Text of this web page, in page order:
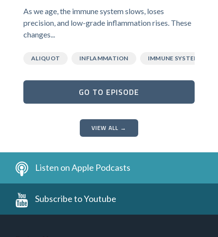
As we age, the immune system slows, loses
precision, and low-grade inflammation rises. These
changes...
ALIQUOT INFLAMMATION IMMUNE SYSTEM
GO TO EPISODE
VIEW ALL →
Listen on Apple Podcasts
Subscribe to Youtube